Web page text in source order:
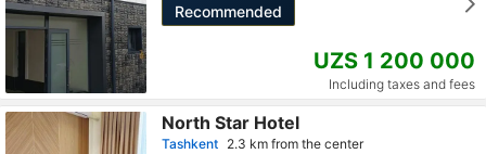
Recommended
UZS 1 200 000
Including taxes and fees
North Star Hotel
Tashkent 2.3 km from the center